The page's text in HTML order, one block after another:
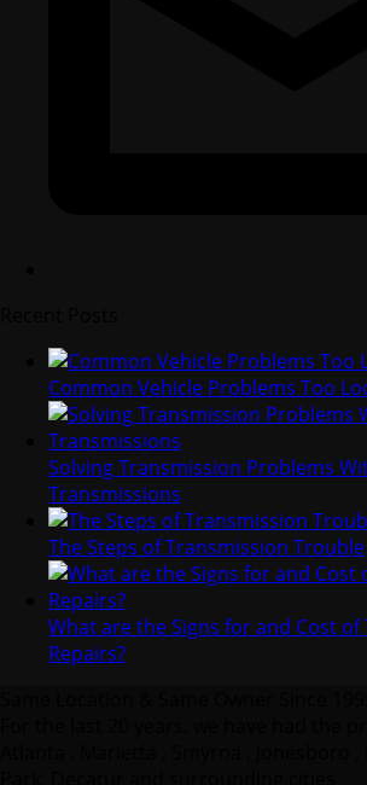
Common Vehicle Problems Too
Solving Transmission Problems
Transmissions
The Steps of Transmission Trouble
What are the Signs for and Cost
Repairs?